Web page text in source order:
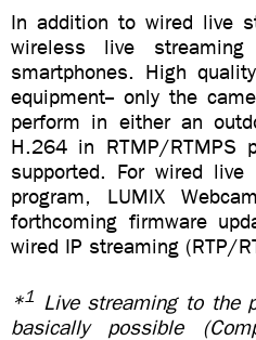
In addition to wired live
wireless live
smartphones. High
equipment-- only the
perform in either an
H.264 in RTMP/RTMPS
supported. For wired live
program, LUMIX
forthcoming firmware
wired IP streaming (RTP/
*1 Live streaming to the
basically possible